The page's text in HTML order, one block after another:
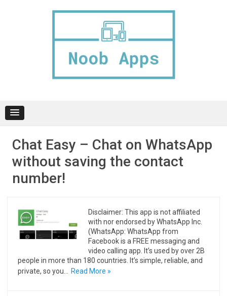
Chat Easy – Chat on WhatsApp
without saving the contact
number!
Disclaimer: This app is not affiliated
with nor endorsed by WhatsApp Inc.
(WhatsApp: WhatsApp from
Facebook is a FREE messaging and
video calling app. It’s used by over 2B
people in more than 180 countries. It’s simple, reliable, and
private, so you…
Read More »